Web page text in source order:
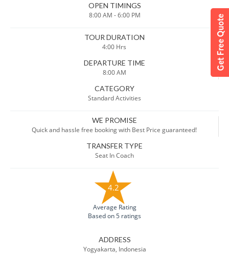
OPEN TIMINGS
8:00 AM - 6:00 PM
TOUR DURATION
4:00 Hrs
DEPARTURE TIME
8:00 AM
CATEGORY
Standard Activities
WE PROMISE
Quick and hassle free booking with Best Price guaranteed!
TRANSFER TYPE
Seat In Coach
4.2
Average Rating
Based on 5 ratings
ADDRESS
Yogyakarta, Indonesia